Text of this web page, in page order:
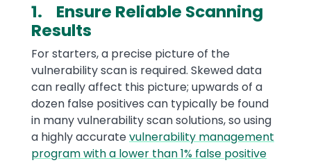
1. Ensure Reliable Scanning
Results
For starters, a precise picture of the
vulnerability scan is required. Skewed data
can really affect this picture; upwards of a
dozen false positives can typically be found
in many vulnerability scan solutions, so using
a highly accuratevulnerability management
program with a lower than 1% false positive